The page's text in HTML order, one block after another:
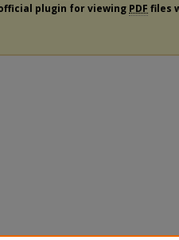
plugin for viewing PDF files